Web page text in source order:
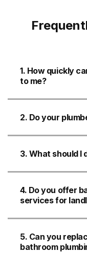
1. How quickly
to me?
2. Do your
3. What should I
4. Do you offer
services for
5. Can you
bathroom